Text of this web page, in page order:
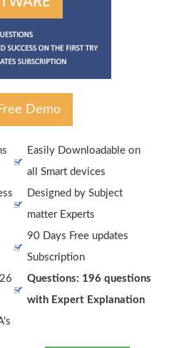
Demo
Easily Downloadable on
all Smart devices
Designed by Subject
matter Experts
90 Days Free updates
Subscription
Questions: 196 questions
with Expert Explanation